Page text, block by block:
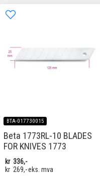
BTA-017730015
Beta 1773RL-10 BLADES
FOR KNIVES 1773
kr 336,-
kr 269,-eks. mva